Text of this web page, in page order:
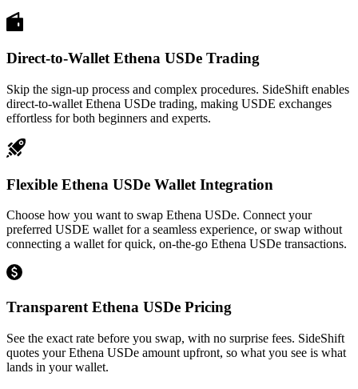
Direct-to-Wallet Ethena USDe Trading
Skip the sign-up process and complex procedures. SideShift enables
direct-to-wallet Ethena USDe trading, making USDE exchanges
effortless for both beginners and experts.
Flexible Ethena USDe Wallet Integration
Choose how you want to swap Ethena USDe. Connect your
preferred USDE wallet for a seamless experience, or swap without
connecting a wallet for quick, on-the-go Ethena USDe transactions.
Transparent Ethena USDe Pricing
See the exact rate before you swap, with no surprise fees. SideShift
quotes your Ethena USDe amount upfront, so what you see is what
lands in your wallet.